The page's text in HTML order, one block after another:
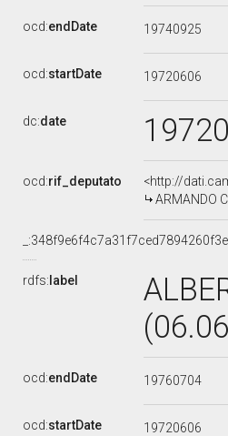
ocd:endDate 19740925
ocd:startDate 19720606
dc:date
ocd:rif_deputato
<http://
ARMANDO
rdfs: label
ocd:endDate 19760704
ocd:startDate 19720606